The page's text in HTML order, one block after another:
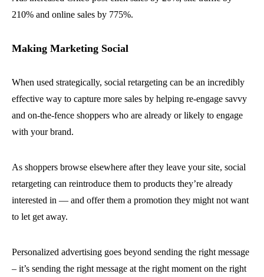
210% and online sales by 775%.
Making Marketing Social
When used strategically, social retargeting can be an incredibly
effective way to capture more sales by helping re-engage savvy
and on-the-fence shoppers who are already or likely to engage
with your brand.
As shoppers browse elsewhere after they leave your site, social
retargeting can reintroduce them to products they’re already
interested in — and offer them a promotion they might not want
to let get away.
Personalized advertising goes beyond sending the right message
– it’s sending the right message at the right moment on the right